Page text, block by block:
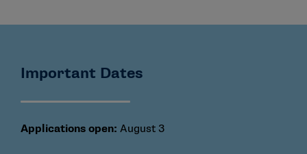
Important Dates
Applications open: August 3